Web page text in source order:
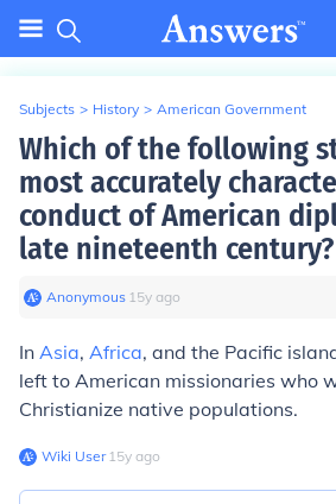
Subjects > History > American Government
Which of the following
most accurately
conduct of American
late nineteenth century?
Anonymous∙ 15y ago
In Asia, Africa, and the Pacific
left to American missionaries who
Christianize native populations.
Wiki User∙15y ago